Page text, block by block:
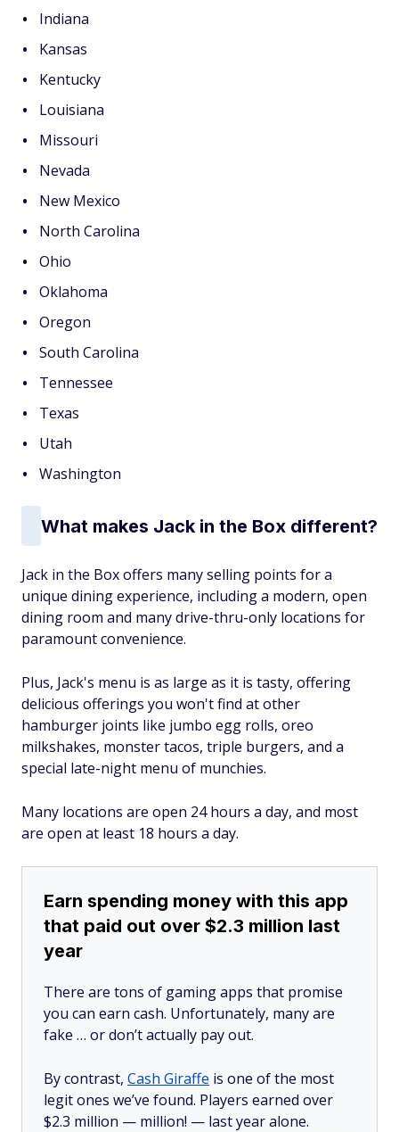
Indiana
Kansas
Kentucky
Louisiana
Missouri
Nevada
New Mexico
North Carolina
Ohio
Oklahoma
Oregon
South Carolina
Tennessee
Texas
Utah
Washington
What makes Jack in the Box different?
Jack in the Box offers many selling points for a
unique dining experience, including a modern, open
dining room and many drive-thru-only locations for
paramount convenience.
Plus, Jack's menu is as large as it is tasty, offering
delicious offerings you won't find at other
hamburger joints like jumbo egg rolls, oreo
milkshakes, monster tacos, triple burgers, and a
special late-night menu of munchies.
Many locations are open 24 hours a day, and most
are open at least 18 hours a day.
Earn spending money with this app
that paid out over $2.3 million last
year
There are tons of gaming apps that promise
you can earn cash. Unfortunately, many are
fake … or don’t actually pay out.
By contrast, Cash Giraffe is one of the most
legit ones we’ve found. Players earned over
$2.3 million — million! — last year alone.